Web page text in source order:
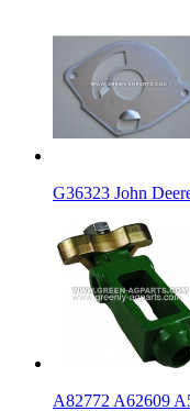
G36323 John
A82772 A62609